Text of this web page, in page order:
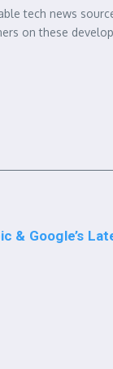
tech news
on these
& Google’s